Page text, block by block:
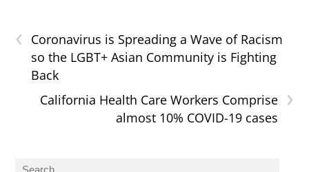
‹
Coronavirus is Spreading a Wave of Racism
so the LGBT+ Asian Community is Fighting
Back
›
California Health Care Workers Comprise
almost 10% COVID-19 cases